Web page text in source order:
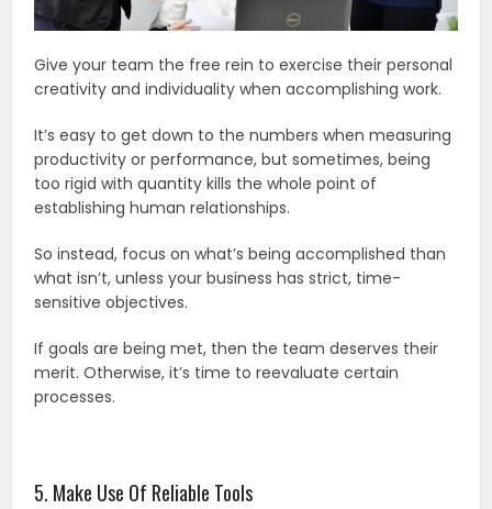
Give your team the free rein to exercise their personal
creativity and individuality when accomplishing work.
It’s easy to get down to the numbers when measuring
productivity or performance, but sometimes, being
too rigid with quantity kills the whole point of
establishing human relationships.
So instead, focus on what’s being accomplished than
what isn’t, unless your business has strict, time-
sensitive objectives.
If goals are being met, then the team deserves their
merit. Otherwise, it’s time to reevaluate certain
processes.
5. Make Use Of Reliable Tools